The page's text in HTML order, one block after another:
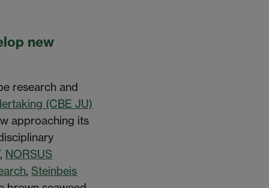
new
research and
(CBE JU)
approaching its
, NORSUS
,Steinbeis